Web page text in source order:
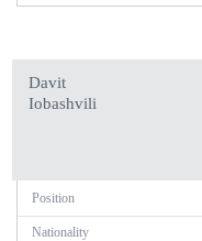
Davit
Iobashvili
Position
Nationality